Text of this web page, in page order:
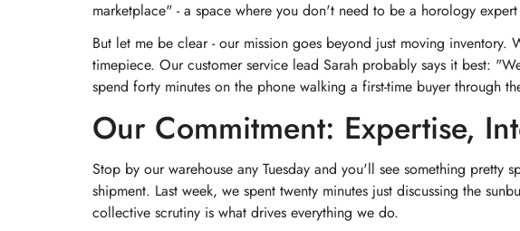
marketplace" - a space where you don't need to be a horology
But let me be clear - our mission goes beyond just moving
timepiece. Our customer service lead Sarah probably says it best:
spend forty minutes on the phone walking a first-time buyer through
Our Commitment: Expertise,
Stop by our warehouse any Tuesday and you'll see something
shipment. Last week, we spent twenty minutes just discussing the
collective scrutiny is what drives everything we do.